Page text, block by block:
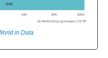
in Data